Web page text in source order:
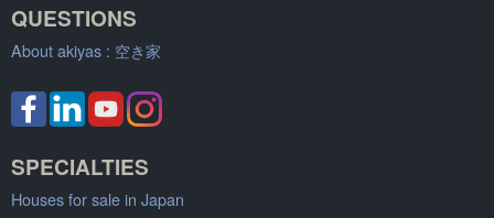
QUESTIONS
About akiyas : 空き家
SPECIALTIES
Houses for sale in Japan